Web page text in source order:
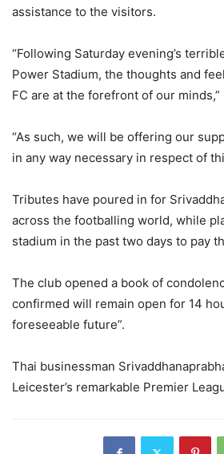
assistance to the visitors.
“Following Saturday evening’s
Power Stadium, the thoughts and
FC are at the forefront of our minds,”
“As such, we will be offering our
in any way necessary in respect of
Tributes have poured in for
across the footballing world, while
stadium in the past two days to pay
The club opened a book of
confirmed will remain open for 14
foreseeable future”.
Thai businessman
Leicester’s remarkable Premier